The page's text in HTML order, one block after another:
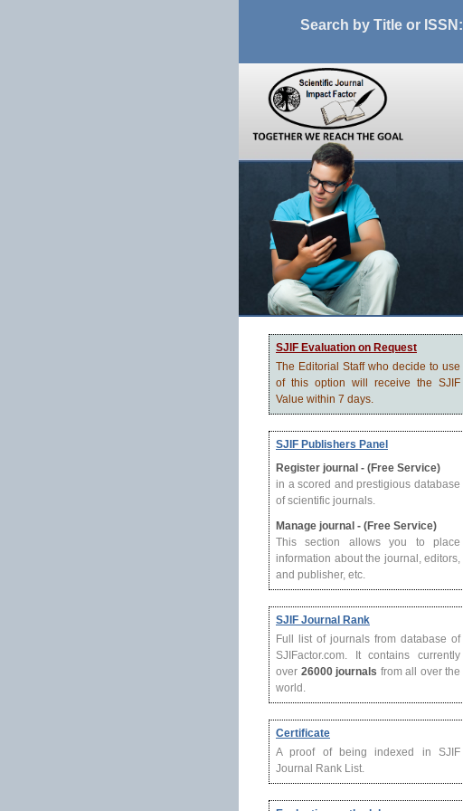
Search by Title or ISSN:
SJIF Evaluation on Request
The Editorial Staff who decide to use
of this option will receive the SJIF
Value within 7 days.
SJIF Publishers Panel
Register journal - (Free Service)
in a scored and prestigious database
of scientific journals.
Manage journal - (Free Service)
This section allows you to place
information about the journal, editors,
and publisher, etc.
SJIF Journal Rank
Full list of journals from database of
SJIFactor.com. It contains currently
over 26000 journals from all over the
world.
Certificate
A proof of being indexed in SJIF
Journal Rank List.